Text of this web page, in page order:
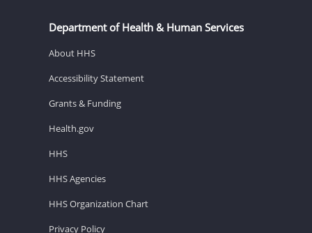
Department of Health & Human Services
About HHS
Accessibility Statement
Grants & Funding
Health.gov
HHS
HHS Agencies
HHS Organization Chart
Privacy Policy